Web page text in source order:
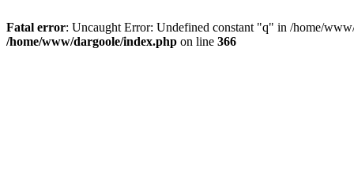
Fatal error: Uncaught Error: Undefined constant "q" in /home/
/home/www/dargoole/index.php on line 366